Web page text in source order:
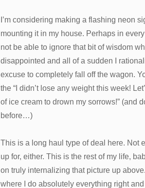
I’m considering making a flashing neon
mounting it in my house. Perhaps in
not be able to ignore that bit of wisdom
disappointed and all of a sudden I
excuse to completely fall off the wagon.
the “I didn’t lose any weight this week!
of ice cream to drown my sorrows!” (and
before…)
This is a long haul type of deal here. Not
up for, either. This is the rest of my life,
on truly internalizing that picture up
where I do absolutely everything right